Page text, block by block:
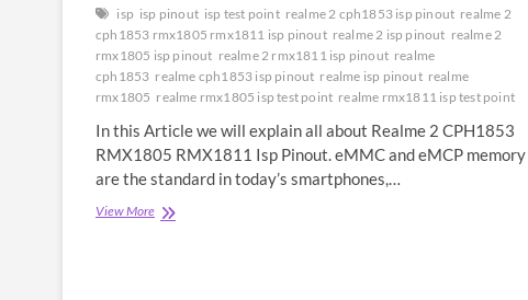
isp isp pinout isp test point realme 2 cph1853 isp pinout realme 2
cph1853 rmx1805 rmx1811 isp pinout realme 2 isp pinout realme 2
rmx1805 isp pinout realme 2 rmx1811 isp pinout realme
cph1853 realme cph1853 isp pinout realme isp pinout realme
rmx1805 realme rmx1805 isp test point realme rmx1811 isp test point
In this Article we will explain all about Realme 2 CPH1853
RMX1805 RMX1811 Isp Pinout. eMMC and eMCP memory
are the standard in today’s smartphones,…
View MoreRealme